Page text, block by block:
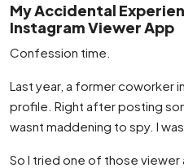
My Accidental
Instagram Viewer App
Confession time.
Last year, a former coworker
profile. Right after posting
wasnt maddening to spy. I
So I tried one of those